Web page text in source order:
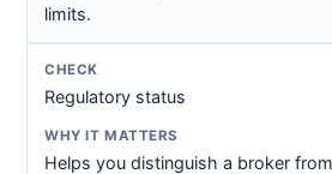
limits.
Regulatory status
Helps you distinguish a broker